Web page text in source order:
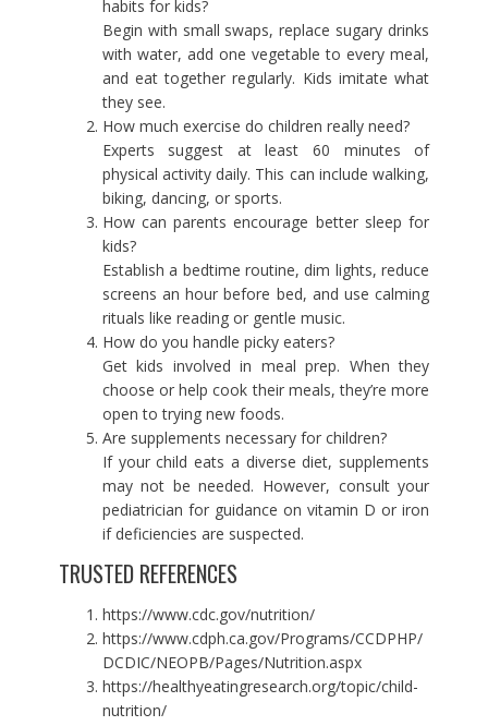
habits for kids?
Begin with small swaps, replace sugary drinks
with water, add one vegetable to every meal,
and eat together regularly. Kids imitate what
they see.
How much exercise do children really need?
Experts suggest at least 60 minutes of
physical activity daily. This can include walking,
biking, dancing, or sports.
How can parents encourage better sleep for
kids?
Establish a bedtime routine, dim lights, reduce
screens an hour before bed, and use calming
rituals like reading or gentle music.
How do you handle picky eaters?
Get kids involved in meal prep. When they
choose or help cook their meals, they’re more
open to trying new foods.
Are supplements necessary for children?
If your child eats a diverse diet, supplements
may not be needed. However, consult your
pediatrician for guidance on vitamin D or iron
if deficiencies are suspected.
TRUSTED REFERENCES
https://www.cdc.gov/nutrition/
https://www.cdph.ca.gov/Programs/CCDPHP/
DCDIC/NEOPB/Pages/Nutrition.aspx
https://healthyeatingresearch.org/topic/child-
nutrition/